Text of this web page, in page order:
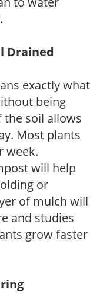
Drained
exactly what
being
the soil allows
Most plants
week.
will help
or
of mulch will
and studies
grow faster